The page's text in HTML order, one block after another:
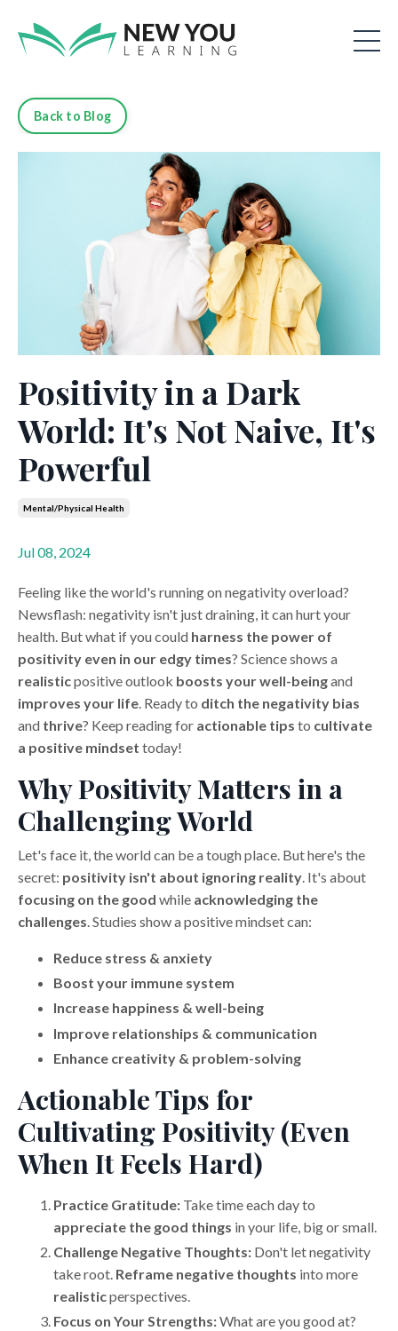
Back to Blog
Positivity in a Dark
World: It's Not Naive, It's
Powerful
Mental/physical Health
Jul 08, 2024
Feeling like the world's running on negativity overload?
Newsflash: negativity isn't just draining, it can hurt your
health. But what if you could harness the power of
positivity even in our edgy times? Science shows a
realisticpositive outlook boosts your well-beingand
improves your life. Ready to ditch the negativity bias
and thrive? Keep reading for actionable tips to cultivate
a positive mindset today!
Why Positivity Matters in a
Challenging World
Let's face it, the world can be a tough place. But here's the
secret: positivity isn't about ignoring reality. It's about
focusing on the good while acknowledging the
challenges. Studies show a positive mindset can:
Reduce stress & anxiety
Boost your immune system
Increase happiness & well-being
Improve relationships & communication
Enhance creativity & problem-solving
Actionable Tips for
Cultivating Positivity (Even
When It Feels Hard)
Practice Gratitude: Take time each day to
appreciate the good things in your life, big or small.
Challenge Negative Thoughts: Don't let negativity
take root. Reframe negative thoughts into more
realisticperspectives.
Focus on Your Strengths:What are you good at?